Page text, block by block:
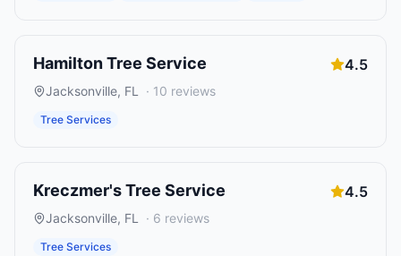
Hamilton Tree Service 4.5
Jacksonville, FL · 10 reviews
Tree Services
Kreczmer's Tree Service 4.5
Jacksonville, FL · 6 reviews
Tree Services